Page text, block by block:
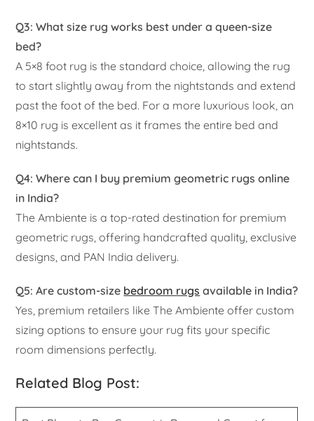
Q3: What size rug works best under a queen-size
bed?
A 5×8 foot rug is the standard choice, allowing the rug
to start slightly away from the nightstands and extend
past the foot of the bed. For a more luxurious look, an
8×10 rug is excellent as it frames the entire bed and
nightstands.
Q4: Where can I buy premium geometric rugs online
in India?
The Ambiente is a top-rated destination for premium
geometric rugs, offering handcrafted quality, exclusive
designs, and PAN India delivery.
Q5: Are custom-size bedroom rugs available in India?
Yes, premium retailers like The Ambiente offer custom
sizing options to ensure your rug fits your specific
room dimensions perfectly.
Related Blog Post: